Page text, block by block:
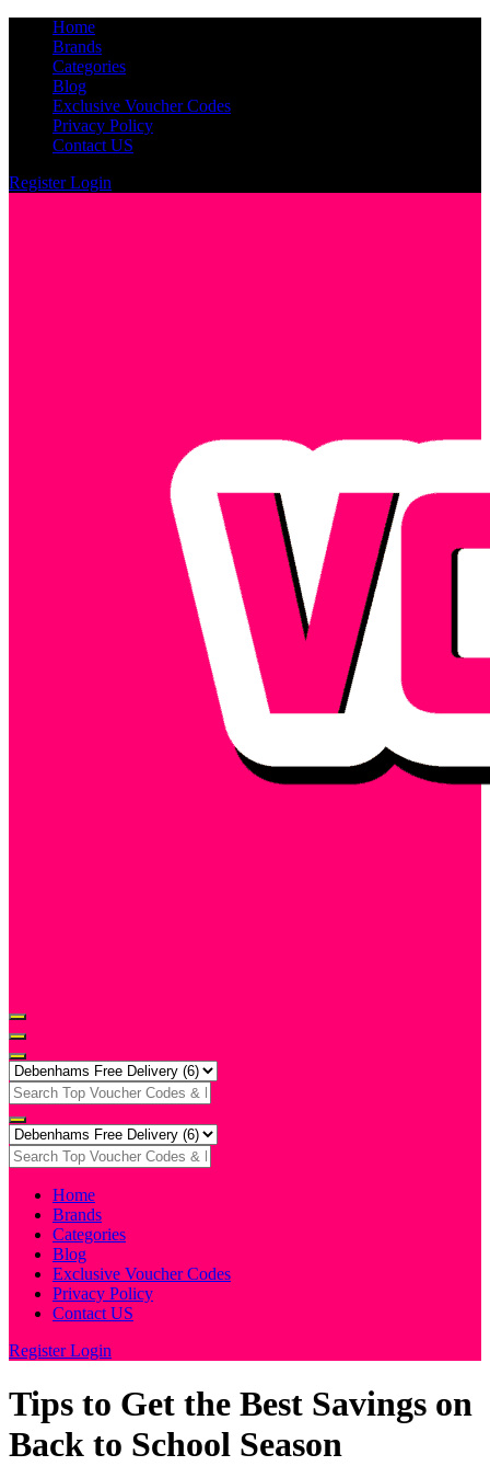
Home
Brands
Categories
Blog
Exclusive Voucher Codes
Privacy Policy
Contact US
RegisterLogin
Home
Brands
Categories
Blog
Exclusive Voucher Codes
Privacy Policy
Contact US
RegisterLogin
Tips to Get the Best Savings on
Back to School Season